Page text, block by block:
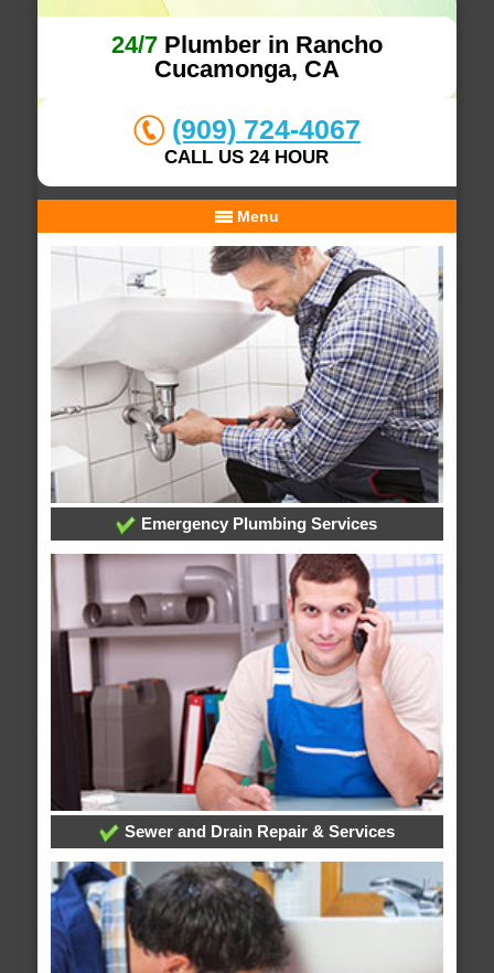
24/7Plumber in Rancho
Cucamonga, CA
(909) 724-4067
CALL US 24 HOUR
Menu
Emergency Plumbing Services
Sewer and Drain Repair & Services